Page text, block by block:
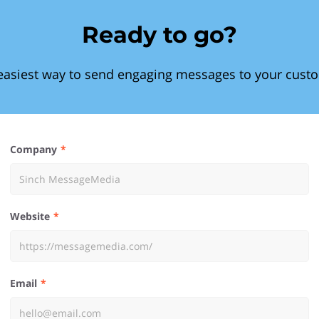
Ready to go?
way to send engaging messages to your
Company
Website
Email